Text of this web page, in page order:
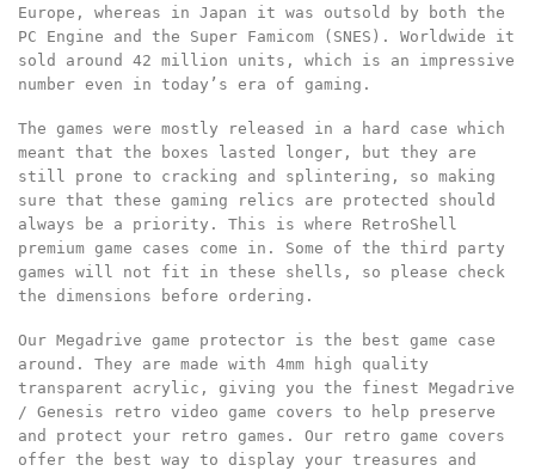
Europe, whereas in Japan it was outsold by both the
PC Engine and the Super Famicom (SNES). Worldwide it
sold around 42 million units, which is an impressive
number even in today’s era of gaming.
The games were mostly released in a hard case which
meant that the boxes lasted longer, but they are
still prone to cracking and splintering, so making
sure that these gaming relics are protected should
always be a priority. This is where RetroShell
premium game cases come in. Some of the third party
games will not fit in these shells, so please check
the dimensions before ordering.
Our Megadrive game protector is the best game case
around. They are made with 4mm high quality
transparent acrylic, giving you the finest Megadrive
/ Genesis retro video game covers to help preserve
and protect your retro games. Our retro game covers
offer the best way to display your treasures and